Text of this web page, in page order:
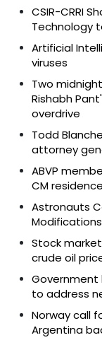
CSIR-CRRI
Technology
Artificial
viruses
Two
Rishabh
overdrive
Todd
attorney
ABVP
CM
Astronauts
Modifications
Stock
crude oil
to address
Norway call
Argentina